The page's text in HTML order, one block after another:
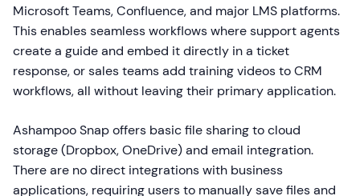
Microsoft Teams, Confluence, and major LMS platforms.
This enables seamless workflows where support agents
create a guide and embed it directly in a ticket
response, or sales teams add training videos to CRM
workflows, all without leaving their primary application.
Ashampoo Snap offers basic file sharing to cloud
storage (Dropbox, OneDrive) and email integration.
There are no direct integrations with business
applications, requiring users to manually save files and